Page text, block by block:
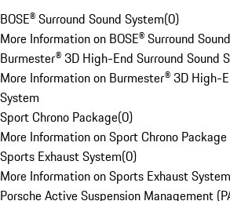
BOSE® Surround Sound System(0)
More Information on BOSE® Surround
Burmester® 3D High-End Surround Sound
More Information on Burmester® 3D High-
System
Sport Chrono Package(0)
More Information on Sport Chrono Package
Sports Exhaust System(0)
More Information on Sports Exhaust System
Porsche Active Suspension Management